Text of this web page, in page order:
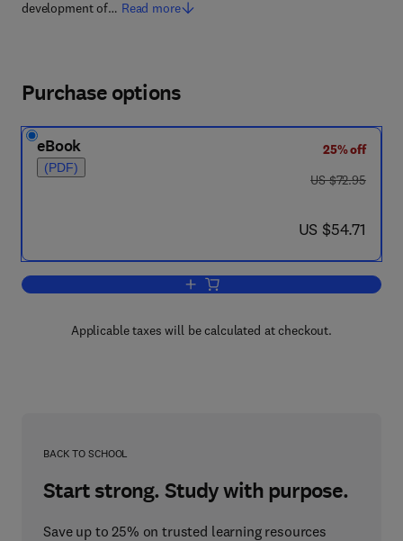
development of… Read more
Purchase options
eBook
(PDF)
25% off
was US $72.95
US $72.95
now US $54.71
US $54.71
Add to cart, Doxorubicin
Applicable taxes will be calculated at checkout.
BACK TO SCHOOL
Start strong. Study with purpose.
Save up to 25% on trusted learning resources